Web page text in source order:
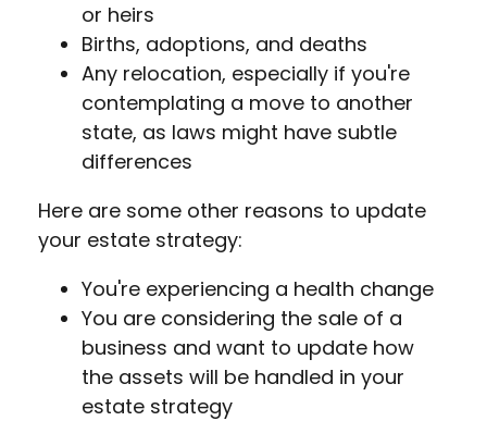
or heirs
Births, adoptions, and deaths
Any relocation, especially if you're
contemplating a move to another
state, as laws might have subtle
differences
Here are some other reasons to update
your estate strategy:
You're experiencing a health change
You are considering the sale of a
business and want to update how
the assets will be handled in your
estate strategy